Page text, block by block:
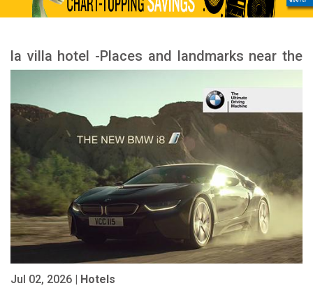
la villa hotel -Places and landmarks near the
Jul 02, 2026 | Hotels